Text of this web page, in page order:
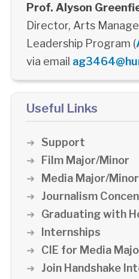
Prof. Alyson
Director, Arts
Leadership Program (
via email
Useful Links
Support
Film Major/Minor
Media Major/Minor
Journalism
Graduating with
Internships
CIE for Media
Join Handshake